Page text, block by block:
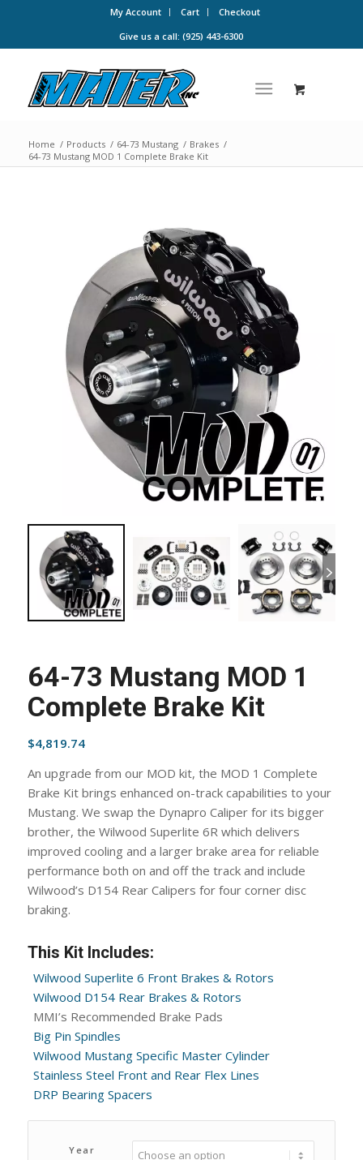
My Account Cart
Checkout
Give us a call: (925) 443-6300
Home / Products / 64-73 Mustang / Brakes /
64-73 Mustang MOD 1 Complete Brake Kit
64-73 Mustang MOD 1
Complete Brake Kit
$4,819.74
An upgrade from our MOD kit, the MOD 1 Complete
Brake Kit brings enhanced on-track capabilities to your
Mustang. We swap the Dynapro Caliper for its bigger
brother, the Wilwood Superlite 6R which delivers
improved cooling and a larger brake area for reliable
performance both on and off the track and include
Wilwood’s D154 Rear Calipers for four corner disc
braking.
This Kit Includes:
Wilwood Superlite 6 Front Brakes & Rotors
Wilwood D154 Rear Brakes & Rotors
MMI’s Recommended Brake Pads
Big Pin Spindles
Wilwood Mustang Specific Master Cylinder
Stainless Steel Front and Rear Flex Lines
DRP Bearing Spacers
Year